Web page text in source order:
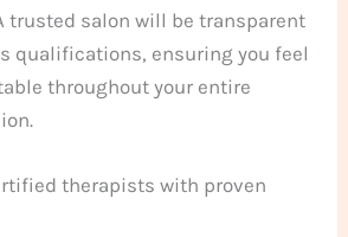
trusted salon will be transparent
qualifications, ensuring you feel
throughout your entire
therapists with proven